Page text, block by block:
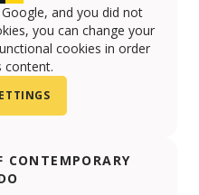
and you did not
you can change your
cookies in order
content.